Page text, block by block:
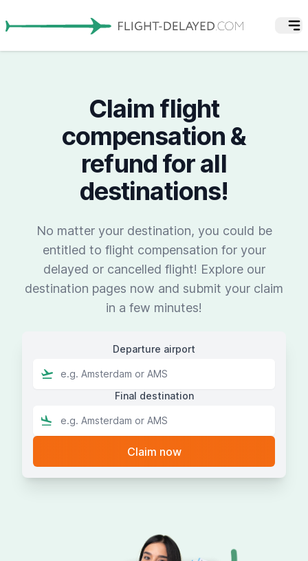
Claim flight
compensation &
refund for all
destinations!
No matter your destination, you could be
entitled to flight compensation for your
delayed or cancelled flight! Explore our
destination pages now and submit your claim
in a few minutes!
Departure airport
Final destination